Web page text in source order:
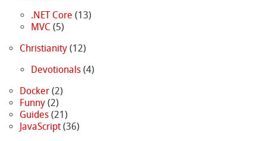
.NET Core (13)
MVC (5)
Christianity(12)
Devotionals(4)
Docker(2)
Funny(2)
Guides(21)
JavaScript(36)